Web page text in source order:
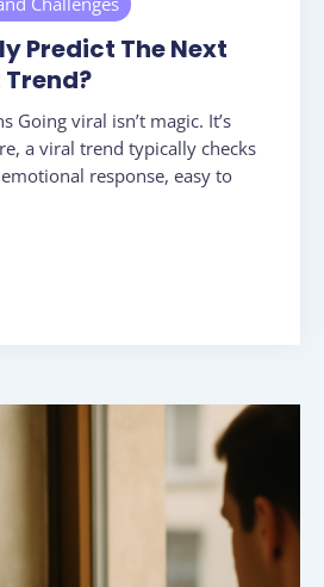
Predict The Next
Going viral isn’t magic. It’s
a viral trend typically checks
response, easy to